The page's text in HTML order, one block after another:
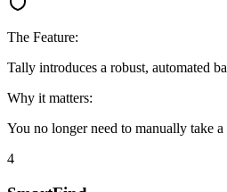
The Feature:
Tally introduces a robust, automated
Why it matters:
You no longer need to manually take
4